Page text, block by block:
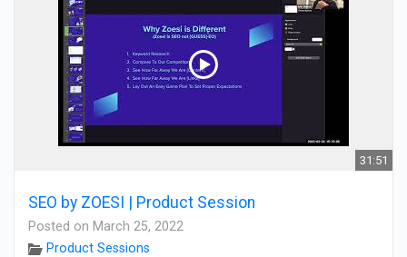
31:51
SEO by ZOESI | Product Session
Posted on March 25, 2022
Product Sessions